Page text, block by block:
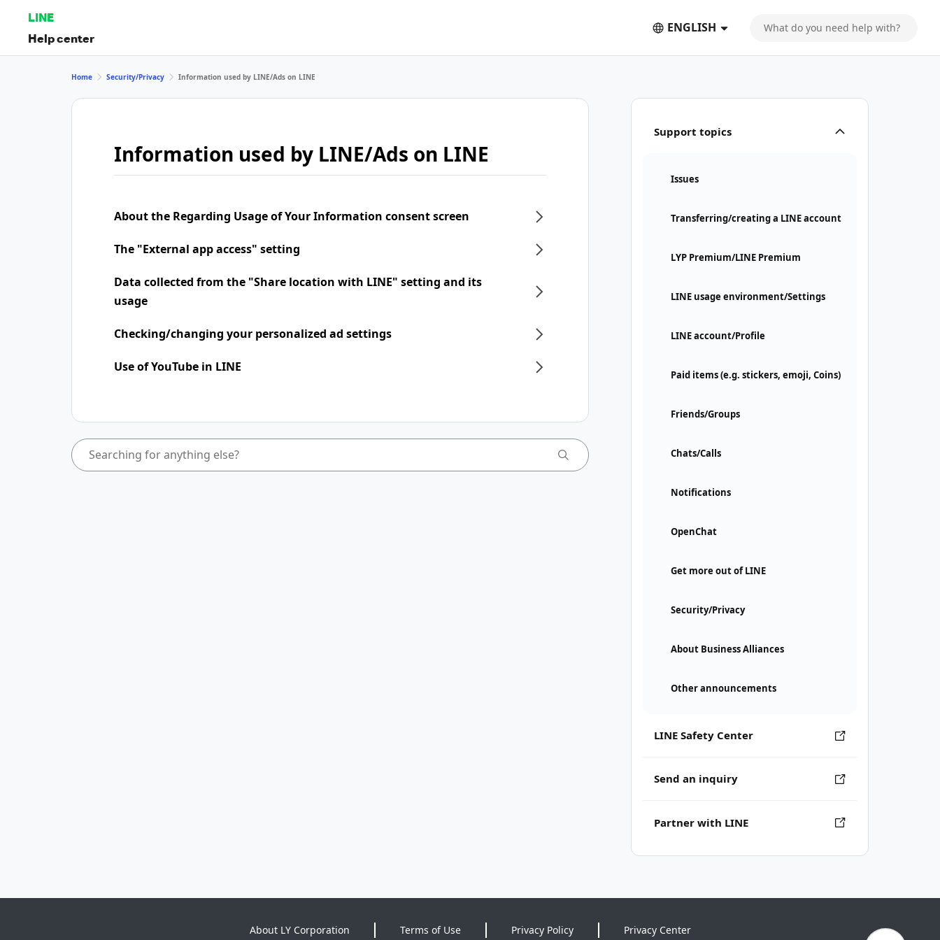
LINE
Help center
ENGLISH
Support topics
Issues
Transferring/creating a LINE account
LYP Premium/LINE Premium
LINE usage environment/Settings
LINE account/Profile
Paid items (e.g. stickers, emoji, Coins)
Friends/Groups
Chats/Calls
Notifications
OpenChat
Get more out of LINE
Security/Privacy
About Business Alliances
Other announcements
LINE Safety Center
Send an inquiry
Partner with LINE
Home Security/Privacy Information used by LINE/Ads on LINE
Information used by LINE/Ads on LINE
About the Regarding Usage of Your Information consent screen
The "External app access" setting
Data collected from the "Share location with LINE" setting and its
usage
Checking/changing your personalized ad settings
Use of YouTube in LINE
About LY Corporation Terms of Use Privacy Policy Privacy Center